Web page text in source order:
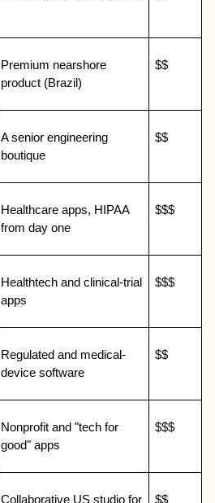
Premium nearshore
product (Brazil)
$$
A senior engineering
boutique
$$
Healthcare apps, HIPAA
from day one
$$$
Healthtech and clinical-trial
apps
$$$
Regulated and medical-
device software
$$
Nonprofit and "tech for
good" apps
$$$
Collaborative US studio for $$